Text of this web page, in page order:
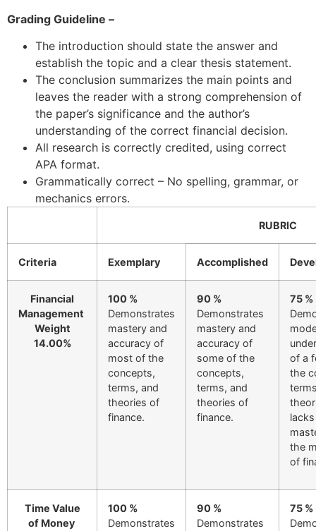
Grading Guideline –
The introduction should state the answer and
establish the topic and a clear thesis statement.
The conclusion summarizes the main points and
leaves the reader with a strong comprehension of
the paper’s significance and the author’s
understanding of the correct financial decision.
All research is correctly credited, using correct
APA format.
Grammatically correct – No spelling, grammar, or
mechanics errors.
RUBRIC
Criteria Exemplary Accomplished
Financial
Management
Weight
14.00%
100 %
Demonstrates
mastery and
accuracy of
most of the
concepts,
terms, and
theories of
finance.
90 %
Demonstrates
mastery and
accuracy of
some of the
concepts,
terms, and
theories of
finance.
75 %
of a
the
the
of
Time Value
of Money
100 %
Demonstrates
90 %
Demonstrates
75 %